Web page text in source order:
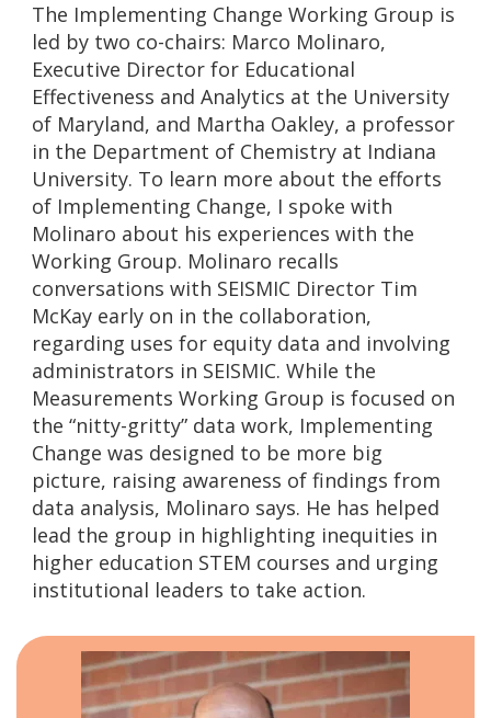
The Implementing Change Working Group is
led by two co-chairs: Marco Molinaro,
Executive Director for Educational
Effectiveness and Analytics at the University
of Maryland, and Martha Oakley, a professor
in the Department of Chemistry at Indiana
University. To learn more about the efforts
of Implementing Change, I spoke with
Molinaro about his experiences with the
Working Group. Molinaro recalls
conversations with SEISMIC Director Tim
McKay early on in the collaboration,
regarding uses for equity data and involving
administrators in SEISMIC. While the
Measurements Working Group is focused on
the “nitty-gritty” data work, Implementing
Change was designed to be more big
picture, raising awareness of findings from
data analysis, Molinaro says. He has helped
lead the group in highlighting inequities in
higher education STEM courses and urging
institutional leaders to take action.